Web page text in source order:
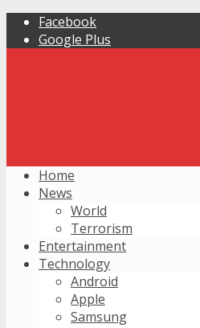
Facebook
Google Plus
Home
News
World
Terrorism
Entertainment
Technology
Android
Apple
Samsung